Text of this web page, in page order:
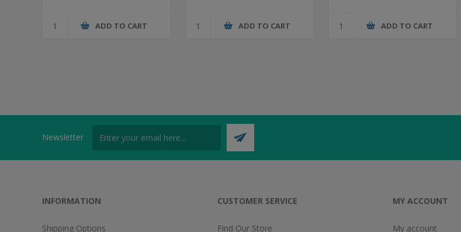
ADD TO CART ADD TO CART ADD TO CART
Newsletter
INFORMATION
Shipping Options
CUSTOMER SERVICE
Find Our Store
MY ACCOUNT
My account